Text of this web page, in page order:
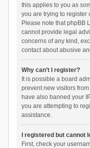
this applies to you as
you are trying to register
Please note that phpBB
cannot provide legal
concerns of any kind,
contact about abusive
Why can’t I register?
It is possible a board
prevent new visitors
have also banned your
you are attempting to
assistance.
I registered but cannot
First, check your